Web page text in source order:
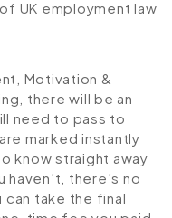
UK employment law
Motivation &
there will be an
need to pass to
marked instantly
know straight away
there’s no
can take the final